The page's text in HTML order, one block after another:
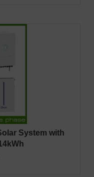
System with